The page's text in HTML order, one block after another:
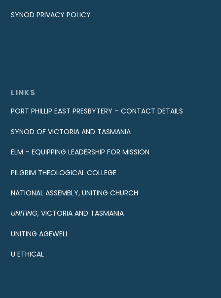
SYNOD PRIVACY POLICY
LINKS
PORT PHILLIP EAST PRESBYTERY – CONTACT DETAILS
SYNOD OF VICTORIA AND TASMANIA
ELM – EQUIPPING LEADERSHIP FOR MISSION
PILGRIM THEOLOGICAL COLLEGE
NATIONAL ASSEMBLY, UNITING CHURCH
UNITING, VICTORIA AND TASMANIA
UNITING AGEWELL
U ETHICAL